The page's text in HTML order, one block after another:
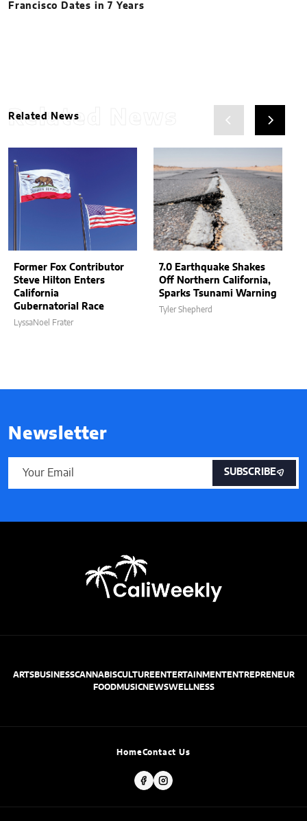
Francisco Dates in 7 Years
Related News
Related News
Former Fox Contributor
Steve Hilton Enters
California
Gubernatorial Race
LyssaNoel Frater
7.0 Earthquake Shakes
Off Northern California,
Sparks Tsunami Warning
Tyler Shepherd
Newsletter
SUBSCRIBE
ARTSBUSINESSCANNABISCULTUREENTERTAINMENTENTREPRENEUR
FOODMUSICNEWSWELLNESS
HomeContact Us